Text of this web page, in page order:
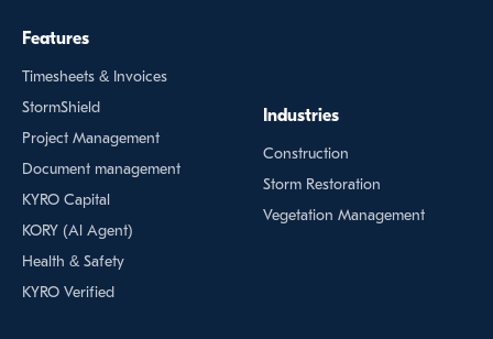
Features
Timesheets & Invoices
StormShield
Project Management
Document management
KYRO Capital
KORY (Al Agent)
Health & Safety
KYRO Verified
Industries
Construction
Storm Restoration
Vegetation Management